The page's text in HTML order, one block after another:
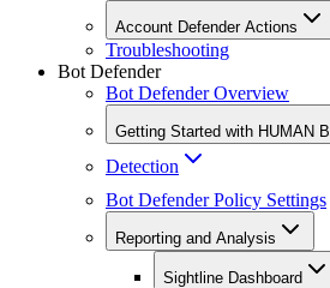
Account Defender Actions
Troubleshooting
Bot Defender
Bot Defender Overview
Getting Started with HUMAN
Detection
Bot Defender Policy Settings
Reporting and Analysis
Sightline Dashboard